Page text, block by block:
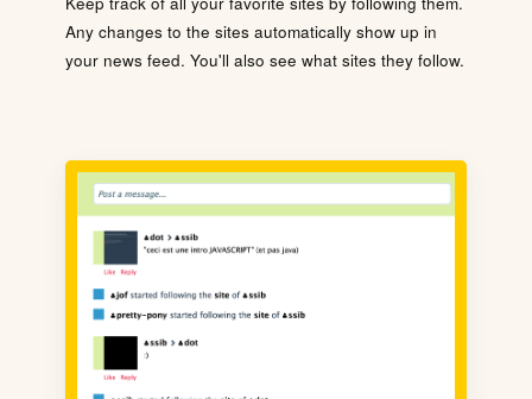
Any changes to the sites automatically show up in
your news feed. You'll also see what sites they follow.